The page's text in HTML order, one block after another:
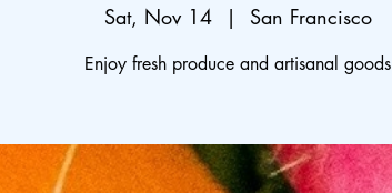
Sat, Nov 14
  |
San Francisco
Enjoy fresh produce and artisanal goods